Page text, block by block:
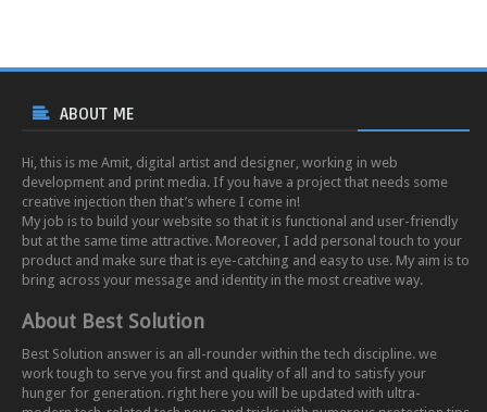
ABOUT ME
Hi, this is me Amit, digital artist and designer, working in web
development and print media. If you have a project that needs some
creative injection then that’s where I come in!
My job is to build your website so that it is functional and user-friendly
but at the same time attractive. Moreover, I add personal touch to your
product and make sure that is eye-catching and easy to use. My aim is to
bring across your message and identity in the most creative way.
About Best Solution
Best Solution answer is an all-rounder within the tech discipline. we
work tough to serve you first and quality of all and to satisfy your
hunger for generation. right here you will be updated with ultra-